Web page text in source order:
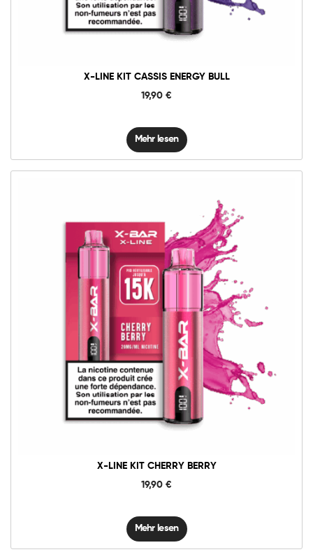
X-LINE KIT CASSIS ENERGY BULL
19,90 €
Mehr lesen
X-LINE KIT CHERRY BERRY
19,90 €
Mehr lesen